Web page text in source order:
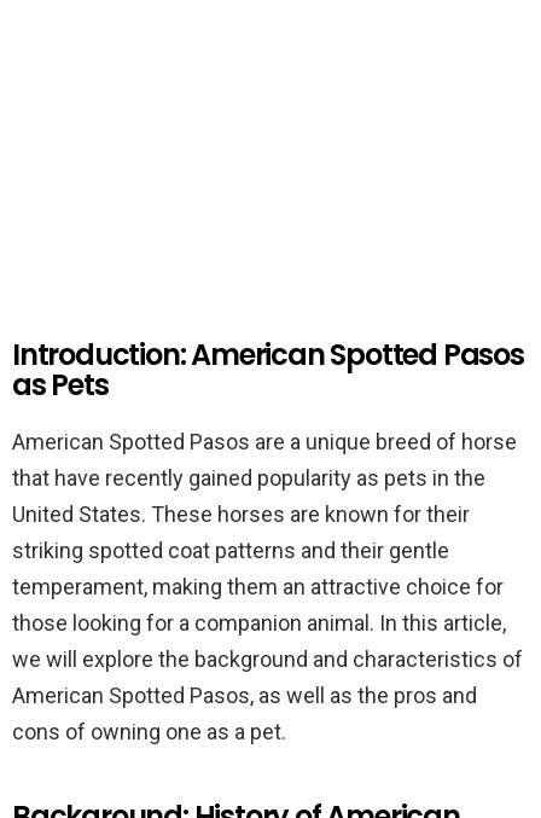
Introduction: American Spotted Pasos
as Pets
American Spotted Pasos are a unique breed of horse
that have recently gained popularity as pets in the
United States. These horses are known for their
striking spotted coat patterns and their gentle
temperament, making them an attractive choice for
those looking for a companion animal. In this article,
we will explore the background and characteristics of
American Spotted Pasos, as well as the pros and
cons of owning one as a pet.